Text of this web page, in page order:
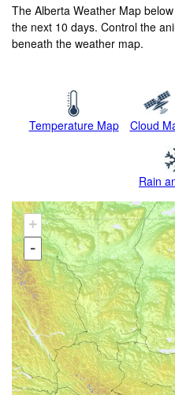
The Alberta Weather Map
the next 10 days. Control the
beneath the weather map.
Temperature Map Cloud
Rain
+
-